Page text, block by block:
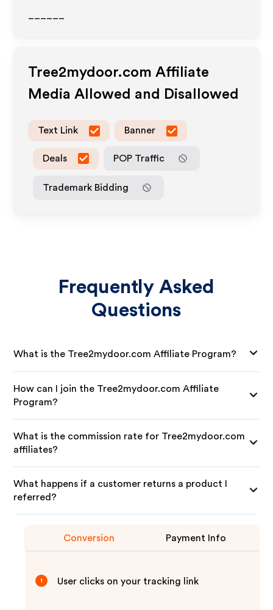
Tree2mydoor.com Affiliate
Media Allowed and Disallowed
Text Link Banner
Deals POP Traffic
Trademark Bidding
Frequently Asked
Questions
What is the Tree2mydoor.com Affiliate Program?
How can I join the Tree2mydoor.com Affiliate
Program?
What is the commission rate for Tree2mydoor.com
affiliates?
What happens if a customer returns a product I
referred?
Conversion Payment Info
1 User clicks on your tracking link